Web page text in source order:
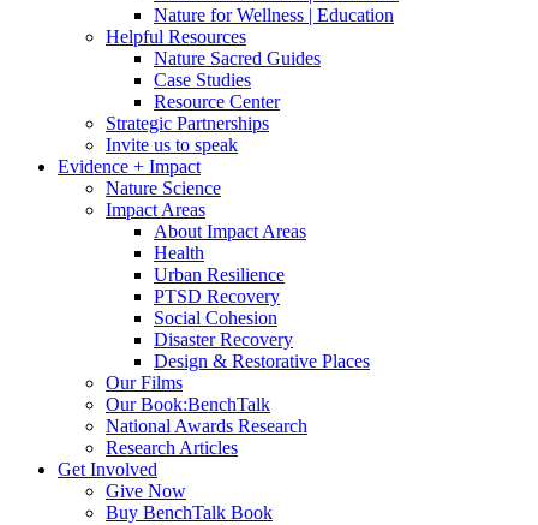
Nature for Wellness | Education
Helpful Resources
Nature Sacred Guides
Case Studies
Resource Center
Strategic Partnerships
Invite us to speak
Evidence + Impact
Nature Science
Impact Areas
About Impact Areas
Health
Urban Resilience
PTSD Recovery
Social Cohesion
Disaster Recovery
Design & Restorative Places
Our Films
Our Book:BenchTalk
National Awards Research
Research Articles
Get Involved
Give Now
Buy BenchTalk Book